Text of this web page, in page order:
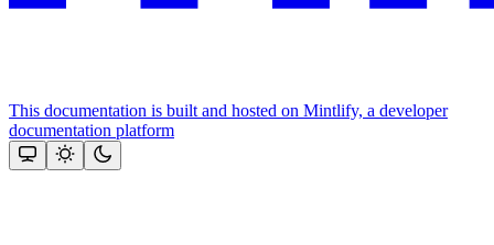
This documentation is built and hosted on Mintlify, a developer
documentation platform